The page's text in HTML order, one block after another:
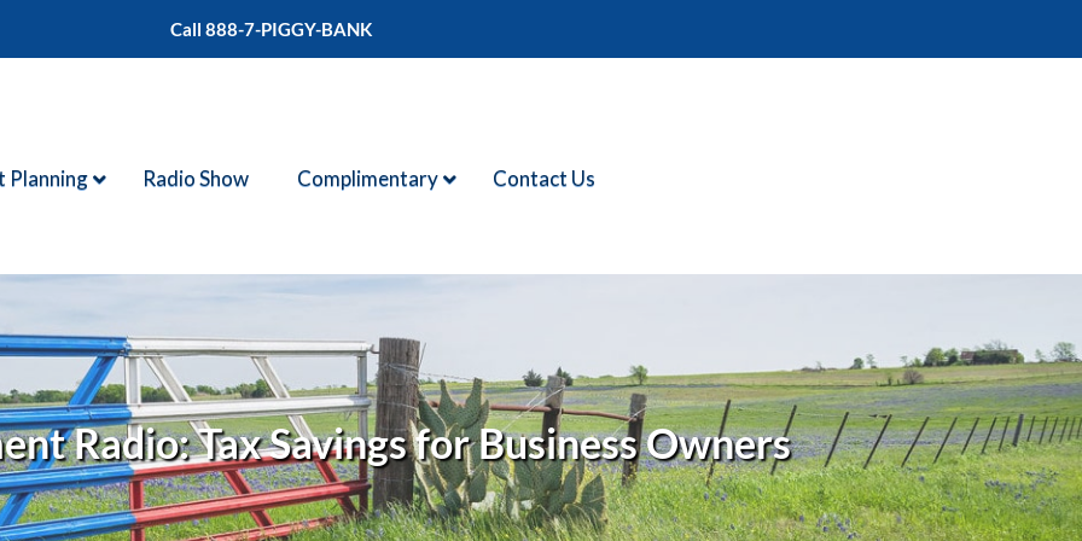
Call 888-7-PIGGY-BANK
Planning Radio Show Complimentary Contact Us
Radio: Tax Savings for Business Owners